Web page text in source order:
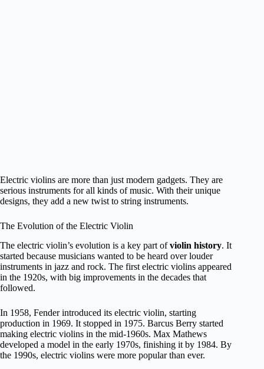
Electric violins are more than just modern gadgets. They are
serious instruments for all kinds of music. With their unique
designs, they add a new twist to string instruments.
The Evolution of the Electric Violin
The electric violin’s evolution is a key part ofviolin history. It
started because musicians wanted to be heard over louder
instruments in jazz and rock. The first electric violins appeared
in the 1920s, with big improvements in the decades that
followed.
In 1958, Fender introduced its electric violin, starting
production in 1969. It stopped in 1975. Barcus Berry started
making electric violins in the mid-1960s. Max Mathews
developed a model in the early 1970s, finishing it by 1984. By
the 1990s, electric violins were more popular than ever.